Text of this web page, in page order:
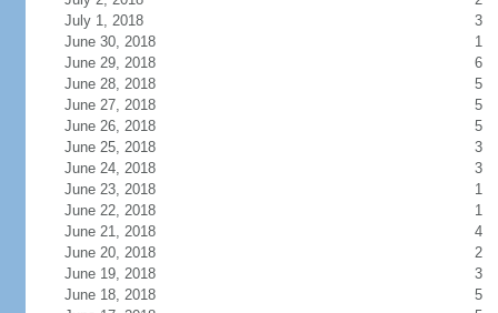
July 1, 2018
3
June 30, 2018
1
June 29, 2018
6
June 28, 2018
5
June 27, 2018
5
June 26, 2018
5
June 25, 2018
3
June 24, 2018
3
June 23, 2018
1
June 22, 2018
1
June 21, 2018
4
June 20, 2018
2
June 19, 2018
3
June 18, 2018
5